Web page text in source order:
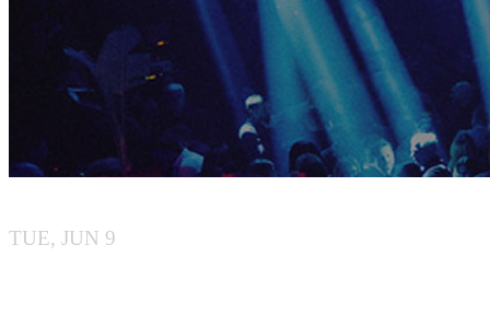
TUE, JUN 9